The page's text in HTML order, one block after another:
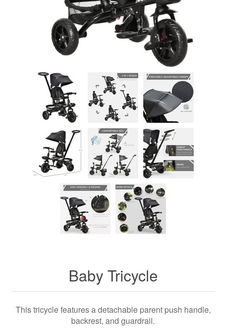
Baby Tricycle
This tricycle features a detachable parent push handle,
backrest, and guardrail.